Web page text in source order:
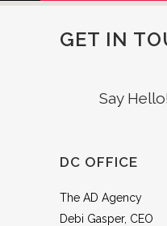
GET IN
Say
DC OFFICE
The AD Agency
Debi Gasper, CEO